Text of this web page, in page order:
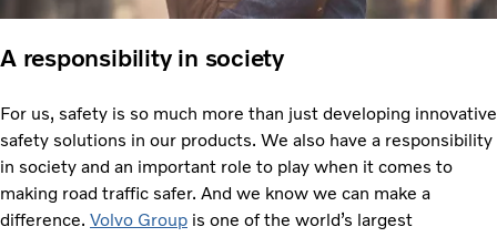
A responsibility in society
For us, safety is so much more than just developing innovative
safety solutions in our products. We also have a responsibility
in society and an important role to play when it comes to
making road traffic safer. And we know we can make a
difference. Volvo Group is one of the world’s largest